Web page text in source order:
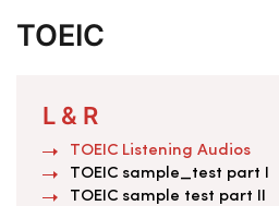
TOEIC
L & R
TOEIC Listening Audios
TOEIC sample_test part I
TOEIC sample test part II